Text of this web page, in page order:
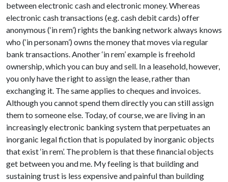
between electronic cash and electronic money. Whereas
electronic cash transactions (e.g. cash debit cards) offer
anonymous (‘in rem’) rights the banking network always knows
who (‘in personam’) owns the money that moves via regular
bank transactions. Another ‘in rem’ example is freehold
ownership, which you can buy and sell. In a leasehold, however,
you only have the right to assign the lease, rather than
exchanging it. The same applies to cheques and invoices.
Although you cannot spend them directly you can still assign
them to someone else. Today, of course, we are living in an
increasingly electronic banking system that perpetuates an
inorganic legal fiction that is populated by inorganic objects
that exist ‘in rem’. The problem is that these financial objects
get between you and me. My feeling is that building and
sustaining trust is less expensive and painful than building